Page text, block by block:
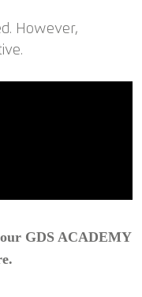
However,
our GDS ACADEMY